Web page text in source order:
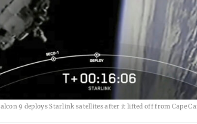
9 deploys Starlink satellites after it lifted off from Cape